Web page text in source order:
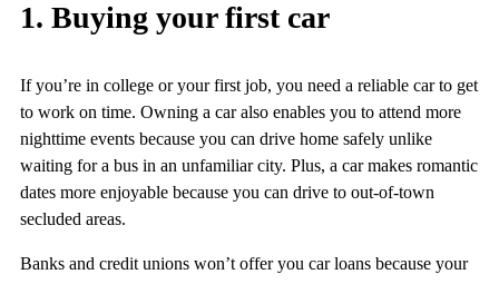
1. Buying your first car
If you’re in college or your first job, you need a reliable car to get
to work on time. Owning a car also enables you to attend more
nighttime events because you can drive home safely unlike
waiting for a bus in an unfamiliar city. Plus, a car makes romantic
dates more enjoyable because you can drive to out-of-town
secluded areas.
Banks and credit unions won’t offer you car loans because your